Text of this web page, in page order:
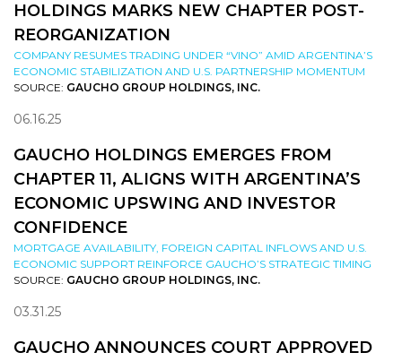
HOLDINGS MARKS NEW CHAPTER POST-
REORGANIZATION
COMPANY RESUMES TRADING UNDER “VINO” AMID ARGENTINA’S
ECONOMIC STABILIZATION AND U.S. PARTNERSHIP MOMENTUM
SOURCE: GAUCHO GROUP HOLDINGS, INC.
06.16.25
GAUCHO HOLDINGS EMERGES FROM
CHAPTER 11, ALIGNS WITH ARGENTINA’S
ECONOMIC UPSWING AND INVESTOR
CONFIDENCE
MORTGAGE AVAILABILITY, FOREIGN CAPITAL INFLOWS AND U.S.
ECONOMIC SUPPORT REINFORCE GAUCHO’S STRATEGIC TIMING
SOURCE: GAUCHO GROUP HOLDINGS, INC.
03.31.25
GAUCHO ANNOUNCES COURT APPROVED